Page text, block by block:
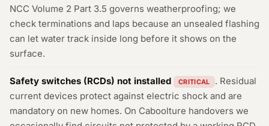
NCC Volume 2 Part 3.5 governs weatherproofing; we
check terminations and laps because an unsealed flashing
can let water track inside long before it shows on the
surface.
Safety switches (RCDs) not installed CRITICAL
. Residual
current devices protect against electric shock and are
mandatory on new homes. On Caboolture handovers we